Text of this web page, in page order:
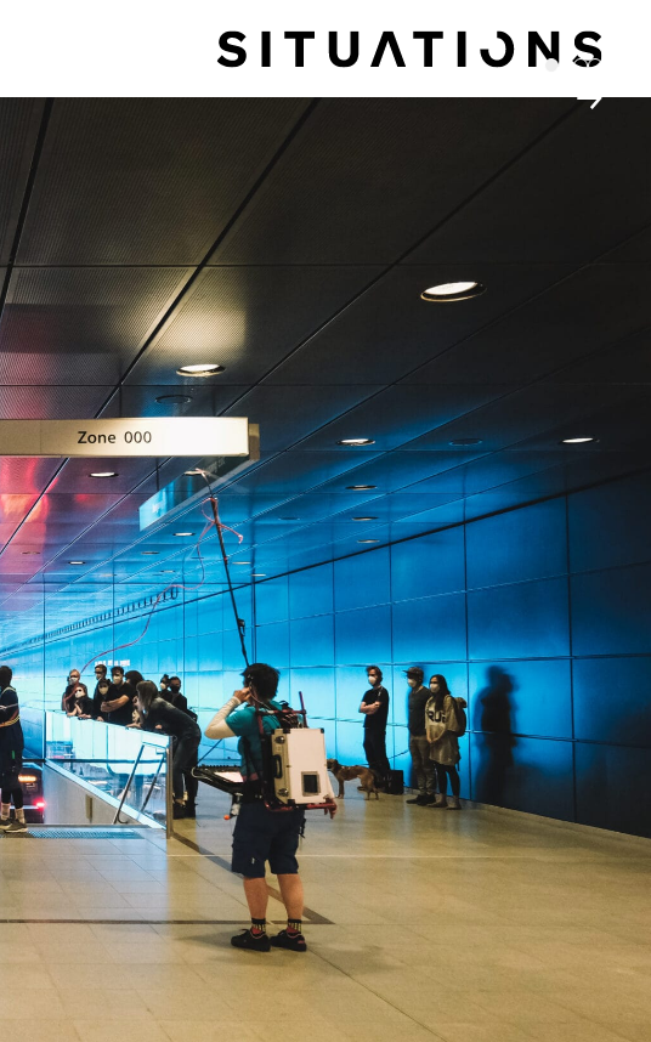
→
34